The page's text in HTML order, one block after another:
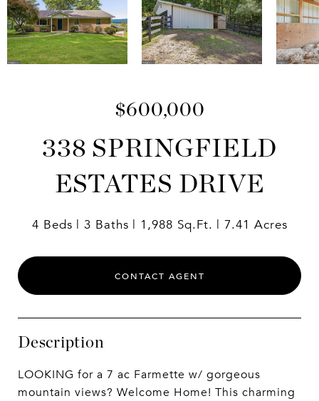
$600,000
338 SPRINGFIELD
ESTATES DRIVE
4 Beds 3 Baths 1,988 Sq.Ft. 7.41 Acres
CONTACT AGENT
Description
LOOKING for a 7 ac Farmette w/ gorgeous
mountain views? Welcome Home! This charming